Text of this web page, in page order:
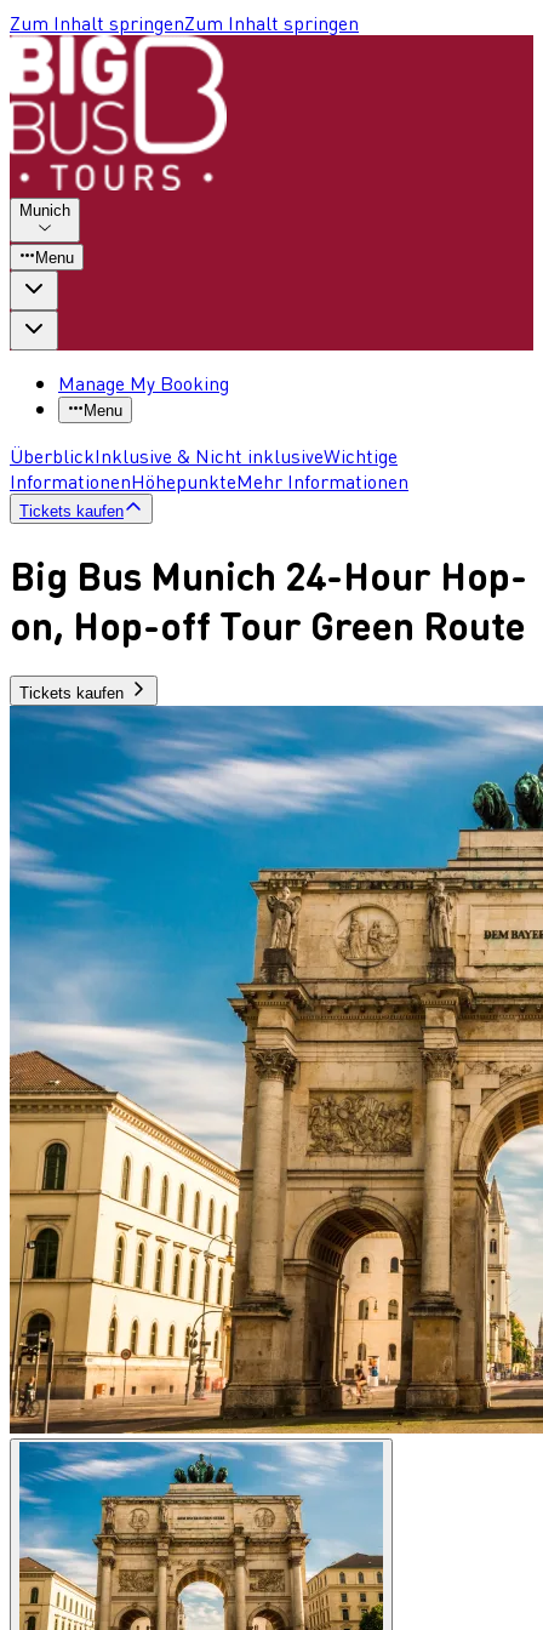
Zum Inhalt springenZum Inhalt springen
Munich
Menu
Manage My Booking
Menu
ÜberblickInklusive & Nicht inklusiveWichtige
InformationenHöhepunkteMehr Informationen
Tickets kaufen
Big Bus Munich 24-Hour Hop-
on, Hop-off Tour Green Route
Tickets kaufen